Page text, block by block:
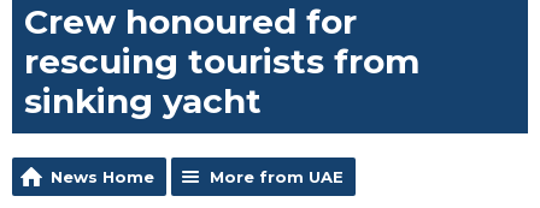
Crew honoured for
rescuing tourists from
sinking yacht
News Home More from UAE